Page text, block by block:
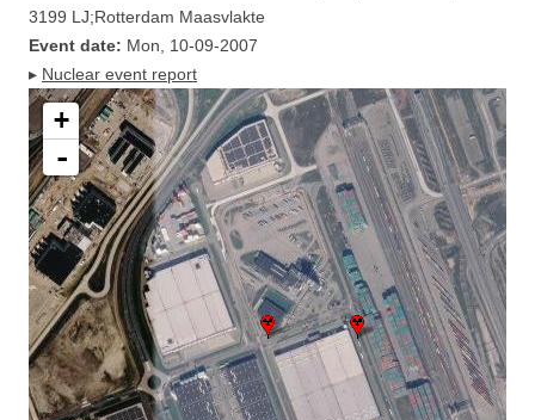
3199 LJ;Rotterdam Maasvlakte
Event date: Mon, 10-09-2007
▸ Nuclear event report
+
-